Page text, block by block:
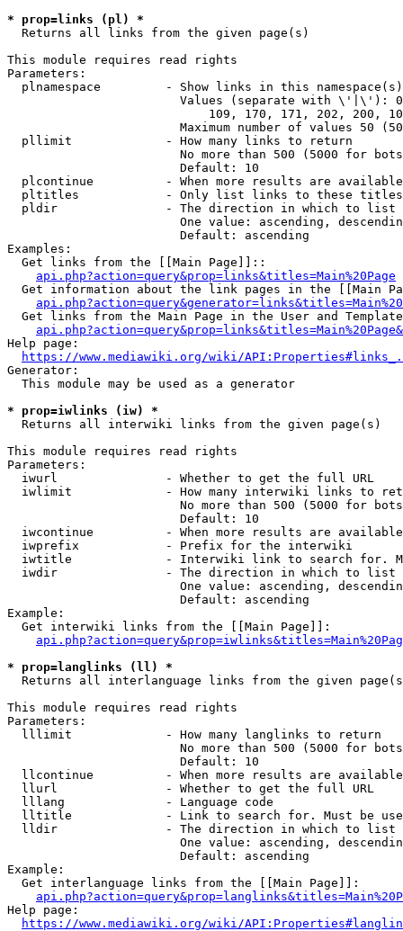
* prop=links (pl) *
  Returns all links from the given page(s)
This module requires read rights
Parameters:
plnamespace         - Show links in this
Values (separate with \'|\'):
109, 170, 171, 202, 200,
Maximum number of values 50
  pllimit             - How many links to return
No more than 500 (5000 for
                        Default: 10
plcontinue          - When more results are
pltitles            - Only list links to these
  pldir               - The direction in which to list
One value: ascending,
                        Default: ascending
Examples:
  Get links from the [[Main Page]]::
api.php?action=query&prop=links&titles=Main%20Page
Get information about the link pages in the [[Main
Get links from the Main Page in the User and
Help page:
https://www.mediawiki.org/wiki/
Generator:
  This module may be used as a generator
* prop=iwlinks (iw) *
  Returns all interwiki links from the given page(s)
This module requires read rights
Parameters:
  iwurl               - Whether to get the full URL
iwlimit             - How many interwiki links to
No more than 500 (5000 for
                        Default: 10
iwcontinue          - When more results are
  iwprefix            - Prefix for the interwiki
iwtitle             - Interwiki link to search for.
  iwdir               - The direction in which to list
One value: ascending,
                        Default: ascending
Example:
  Get interwiki links from the [[Main Page]]:
* prop=langlinks (ll) *
Returns all interlanguage links from the given
This module requires read rights
Parameters:
  lllimit             - How many langlinks to return
No more than 500 (5000 for
                        Default: 10
llcontinue          - When more results are
  llurl               - Whether to get the full URL
  lllang              - Language code
lltitle             - Link to search for. Must be
  lldir               - The direction in which to list
One value: ascending,
                        Default: ascending
Example:
  Get interlanguage links from the [[Main Page]]:
Help page:
https://www.mediawiki.org/wiki/